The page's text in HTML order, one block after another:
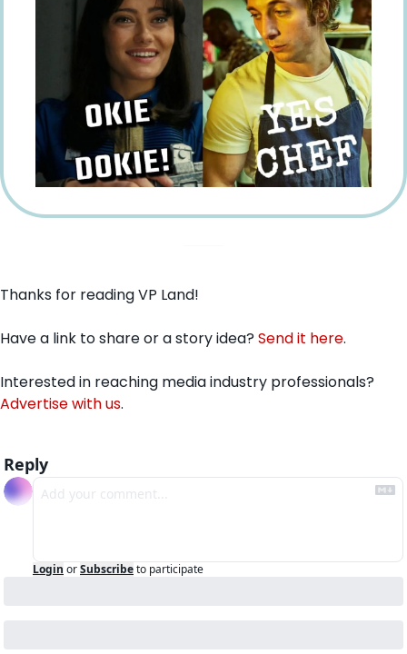
Thanks for reading VP Land!
Have a link to share or a story idea? Send it here.
Advertise with us.
Reply
Login orSubscribeto participate